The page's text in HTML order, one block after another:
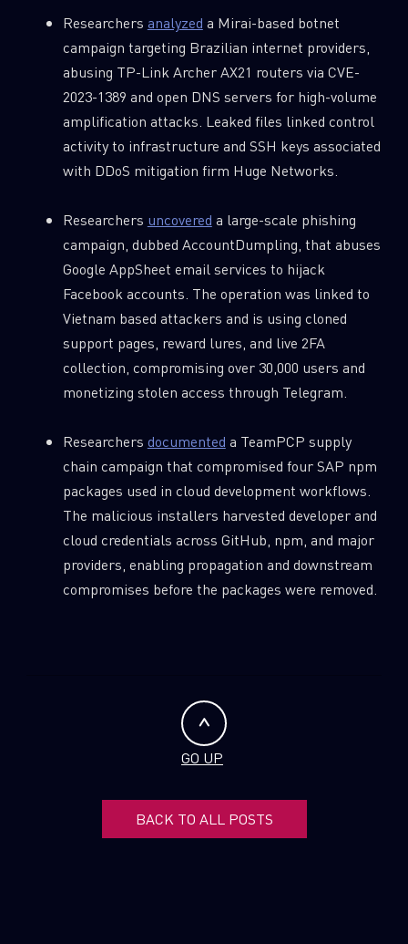
Researchers analyzed a Mirai-based botnet
campaign targeting Brazilian internet providers,
abusing TP-Link Archer AX21 routers via CVE-
2023-1389 and open DNS servers for high-volume
amplification attacks. Leaked files linked control
activity to infrastructure and SSH keys associated
with DDoS mitigation firm Huge Networks.
Researchers uncovered a large-scale phishing
campaign, dubbed AccountDumpling, that abuses
Google AppSheet email services to hijack
Facebook accounts. The operation was linked to
Vietnam based attackers and is using cloned
support pages, reward lures, and live 2FA
collection, compromising over 30,000 users and
monetizing stolen access through Telegram.
Researchers documented a TeamPCP supply
chain campaign that compromised four SAP npm
packages used in cloud development workflows.
The malicious installers harvested developer and
cloud credentials across GitHub, npm, and major
providers, enabling propagation and downstream
compromises before the packages were removed.
GO UP
BACK TO ALL POSTS
REPORTS
First Name
Last Name
Email